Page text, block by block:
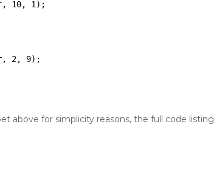
10, 1);
2, 9);
above for simplicity reasons, the full code listing